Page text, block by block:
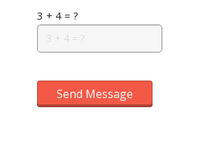
3 + 4 = ?
Send Message